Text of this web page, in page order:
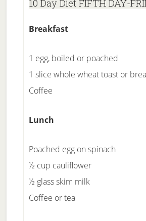
10 Day Diet FIFTH DAY-
Breakfast
1 egg, boiled or poached
1 slice whole wheat toast or
Coffee
Lunch
Poached egg on spinach
½ cup cauliflower
½ glass skim milk
Coffee or tea